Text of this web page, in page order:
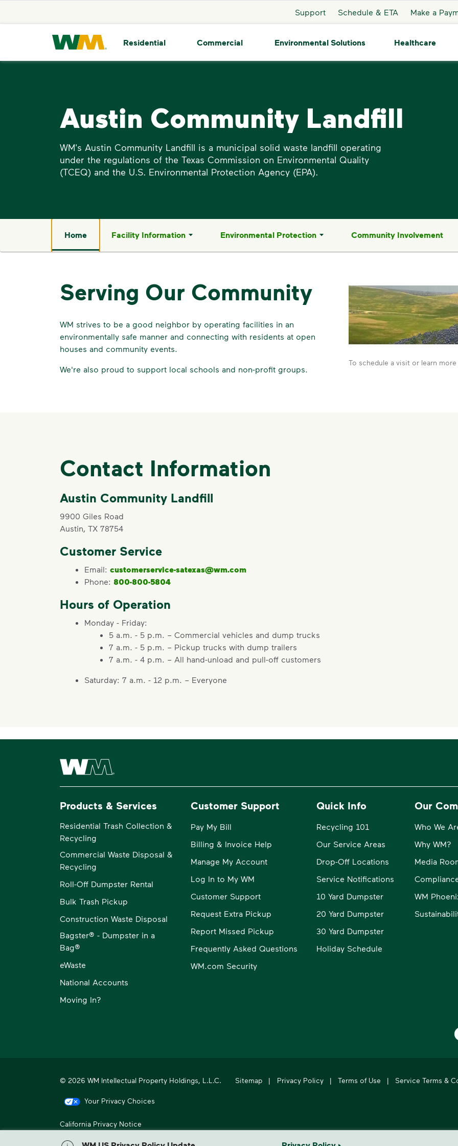
Support Schedule & ETA Make a
Waste Management Home
Residential Commercial Environmental Solutions Healthcare
Austin Community Landfill
WM's Austin Community Landfill is a municipal solid waste landfill operating
under the regulations of the Texas Commission on Environmental Quality
(TCEQ) and the U.S. Environmental Protection Agency (EPA).
Home Facility Information Environmental Protection Community Involvement
To schedule a visit or learn
Serving Our Community
WM strives to be a good neighbor by operating facilities in an
environmentally safe manner and connecting with residents at open
houses and community events.
We're also proud to support local schools and non-profit groups.
Contact Information
Austin Community Landfill
9900 Giles Road
Austin, TX 78754
Customer Service
Email: customerservice-satexas@wm.com
Phone: 800-800-5804
Hours of Operation
Monday - Friday:
5 a.m. - 5 p.m. – Commercial vehicles and dump trucks
7 a.m. - 5 p.m. – Pickup trucks with dump trailers
7 a.m. - 4 p.m. – All hand-unload and pull-off customers
Saturday: 7 a.m. - 12 p.m. – Everyone
Waste Management Home
Products & Services
Residential Trash Collection &
Recycling
Commercial Waste Disposal &
Recycling
Roll-Off Dumpster Rental
Bulk Trash Pickup
Construction Waste Disposal
Bagster® - Dumpster in a
Bag®
eWaste
National Accounts
Moving In?
Customer Support
Pay My Bill
Billing & Invoice Help
Manage My Account
Log In to My WM
Customer Support
Request Extra Pickup
Report Missed Pickup
Frequently Asked Questions
WM.com Security
Quick Info
Recycling 101
Our Service Areas
Drop-Off Locations
Service Notifications
10 Yard Dumpster
20 Yard Dumpster
30 Yard Dumpster
Holiday Schedule
Our
Who We
Why WM?
Media
WM
© 2026 WM Intellectual Property Holdings, L.L.C. Sitemap | Privacy Policy | Terms of Use | Service Terms &
Your Privacy Choices
California Privacy Notice
WM, formerly known as Waste Management, is North America's leading provider of comprehensive environmental solutions.